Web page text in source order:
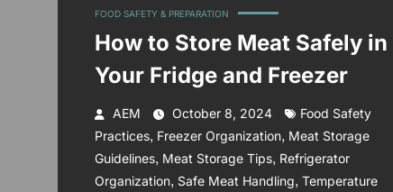
FOOD SAFETY & PREPARATION
How to Store Meat Safely in
Your Fridge and Freezer
AEM October 8, 2024
Food Safety
Practices, Freezer Organization, Meat Storage
Guidelines, Meat Storage Tips, Refrigerator
Organization, Safe Meat Handling, Temperature